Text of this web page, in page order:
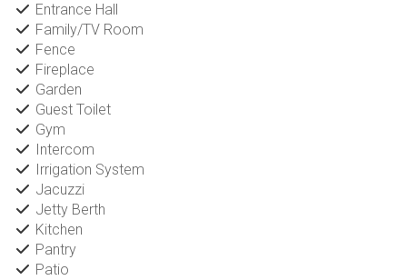
Entrance Hall
Family/TV Room
Fence
Fireplace
Garden
Guest Toilet
Gym
Intercom
Irrigation System
Jacuzzi
Jetty Berth
Kitchen
Pantry
Patio